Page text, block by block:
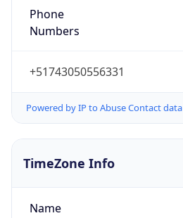
Phone
Numbers
+51743050556331
Powered by IP to Abuse Contact data
TimeZone Info
Name